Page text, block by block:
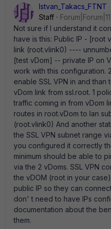
Istvan_Takacs_FTNT
Staff
Not sure if I understand it
have is this: Public IP - [root
link (root.vlink0) ----
[test vDom] -- private IP on
work with this configuration.
enable SSL VPN in and
vDom link from ssl.root. 1
traffic coming in from vDom
routes in root.vDom to lan
(root.vlink0) And another
the SSL VPN subnet range
you configured it correctly
minimum should be able to
via the 2 vDoms. SSL VPN
the vDOM (root in your
public IP so they can
don' t need to have IPs
documentation about the
them.